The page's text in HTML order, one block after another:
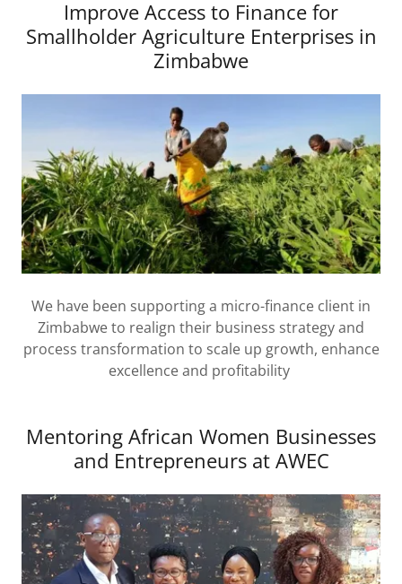
Improve Access to Finance for
Smallholder Agriculture Enterprises in
Zimbabwe
We have been supporting a micro-finance client in
Zimbabwe to realign their business strategy and
process transformation to scale up growth, enhance
excellence and profitability
Mentoring African Women Businesses
and Entrepreneurs at AWEC